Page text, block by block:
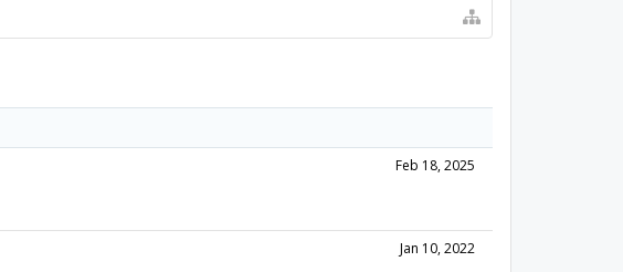
Feb 18, 2025
Jan 10, 2022